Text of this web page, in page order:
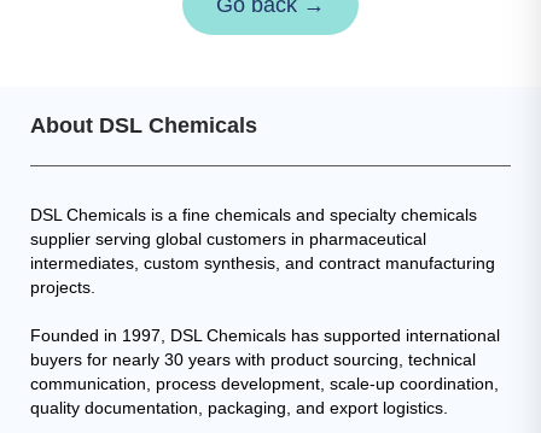
Go back →
About DSL Chemicals
DSL Chemicals is a fine chemicals and specialty chemicals
supplier serving global customers in pharmaceutical
intermediates, custom synthesis, and contract manufacturing
projects.
Founded in 1997, DSL Chemicals has supported international
buyers for nearly 30 years with product sourcing, technical
communication, process development, scale-up coordination,
quality documentation, packaging, and export logistics.